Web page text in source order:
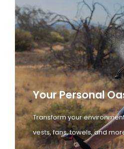
Your Personal
Transform your
vests, fans, towels, and